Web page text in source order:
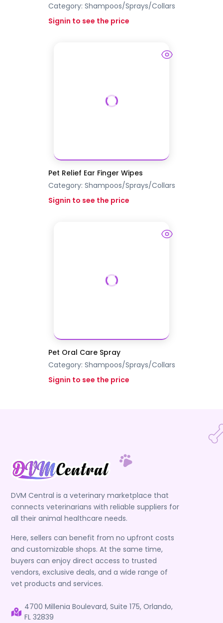
Category: Shampoos/Sprays/Collars
Signin to see the price
Pet Relief Ear Finger Wipes
Category: Shampoos/Sprays/Collars
Signin to see the price
Pet Oral Care Spray
Category: Shampoos/Sprays/Collars
Signin to see the price
DVM Central is a veterinary marketplace that
connects veterinarians with reliable suppliers for
all their animal healthcare needs.
Here, sellers can benefit from no upfront costs
and customizable shops. At the same time,
buyers can enjoy direct access to trusted
vendors, exclusive deals, and a wide range of
vet products and services.
4700 Millenia Boulevard, Suite 175, Orlando,
FL 32839